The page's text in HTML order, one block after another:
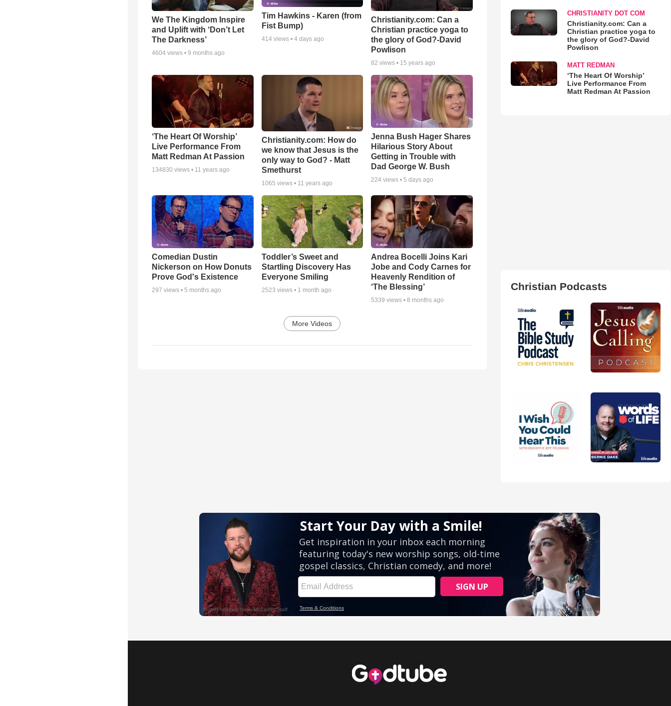
We The Kingdom Inspire
and Uplift with ‘Don’t Let
The Darkness’
4604 views • 9 months ago
Tim Hawkins - Karen (from
Fist Bump)
414views • 4 days ago
Christianity.com: Can a
Christian practice yoga to
the glory of God?-David
Powlison
82 views • 15 years ago
‘The Heart Of Worship’
Live Performance From
Matt Redman At Passion
134830 views • 11 years ago
Christianity.com: How do
we know that Jesus is the
only way to God? - Matt
Smethurst
1065 views • 11 years ago
Jenna Bush Hager Shares
Hilarious Story About
Getting in Trouble with
Dad George W. Bush
224 views •5 days ago
Comedian Dustin
Nickerson on How Donuts
Prove God's Existence
297 views • 5 months ago
Toddler’s Sweet and
Startling Discovery Has
Everyone Smiling
2523 views • 1 month ago
Andrea Bocelli Joins Kari
Jobe and Cody Carnes for
Heavenly Rendition of
‘The Blessing’
5339 views •8 months ago
More Videos
CHRISTIANITY DOT COM
Christianity.com: Can a
Christian practice yoga to
the glory of God?-David
Powlison
MATT REDMAN
‘The Heart Of Worship’
Live Performance From
Matt Redman At Passion
Christian Podcasts